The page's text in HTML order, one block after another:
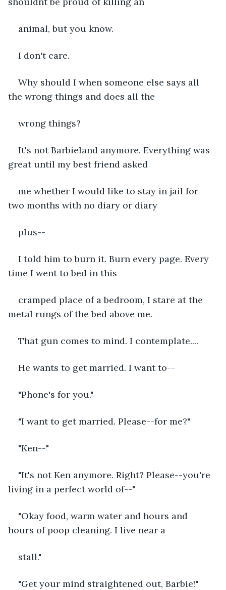
animal, but you know.
I don't care.
Why should I when someone else says all
the wrong things and does all the
wrong things?
It's not Barbieland anymore. Everything was
great until my best friend asked
me whether I would like to stay in jail for
two months with no diary or diary
plus--
I told him to burn it. Burn every page. Every
time I went to bed in this
cramped place of a bedroom, I stare at the
metal rungs of the bed above me.
That gun comes to mind. I contemplate....
He wants to get married. I want to--
"Phone's for you."
"I want to get married. Please--for me?"
"Ken--"
"It's not Ken anymore. Right? Please--you're
living in a perfect world of--"
"Okay food, warm water and hours and
hours of poop cleaning. I live near a
stall."
"Get your mind straightened out, Barbie!"